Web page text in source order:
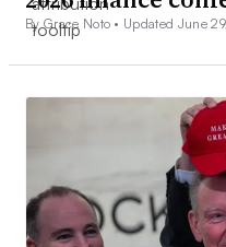
By Grace Noto • Updated June